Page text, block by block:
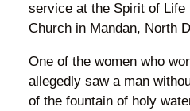
service at the Spirit of Life
Church in Mandan, North
One of the women who
allegedly saw a man
of the fountain of holy